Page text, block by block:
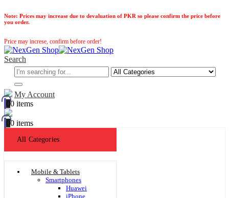
Note: Prices may increase due to devaluation of PKR so please confirm the price before
you order.
Price may increse, confirm before order!
Search
My Account
00 items
00 items
All Categories
Mobile & Tablets
Smartphones
Huawei
iPhone